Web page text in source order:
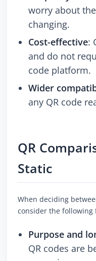
worry about
changing.
Cost-effective:
and do not
code platform.
Wider
any QR code
QR
Static
When deciding
consider the following
Purpose and
QR codes are